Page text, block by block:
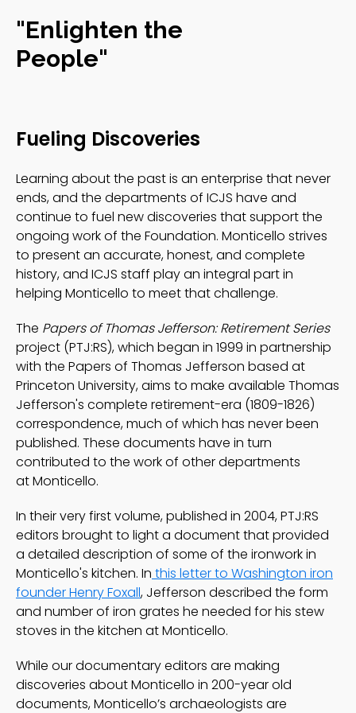
"Enlighten the
People"
Fueling Discoveries
Learning about the past is an enterprise that never
ends, and the departments of ICJS have and
continue to fuel new discoveries that support the
ongoing work of the Foundation. Monticello strives
to present an accurate, honest, and complete
history, and ICJS staff play an integral part in
helping Monticello to meet that challenge.
The Papers of Thomas Jefferson: Retirement Series
project (PTJ:RS), which began in 1999 in partnership
with the Papers of Thomas Jefferson based at
Princeton University, aims to make available Thomas
Jefferson's complete retirement-era (1809-1826)
correspondence, much of which has never been
published. These documents have in turn
contributed to the work of other departments
at Monticello.
In their very first volume, published in 2004, PTJ:RS
editors brought to light a document that provided
a detailed description of some of the ironwork in
Monticello's kitchen. In this letter to Washington iron
founder Henry Foxall, Jefferson described the form
and number of iron grates he needed for his stew
stoves in the kitchen at Monticello.
While our documentary editors are making
discoveries about Monticello in 200-year old
documents, Monticello’s archaeologists are